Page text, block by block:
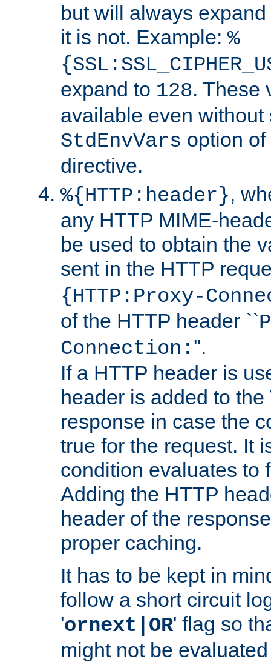
but will always
it is not. Example: %
expand to 128. These
available even without
StdEnvVars option
directive.
%{HTTP:header},
any HTTP MIME-
be used to obtain the
sent in the HTTP
{HTTP:Proxy-
of the HTTP header ``
Connection: ''.
If a HTTP header is
header is added to
response in case the
true for the request. It
condition evaluates to
Adding the HTTP
header of the
proper caching.
It has to be kept in
follow a short circuit
'ornext|OR' flag so
might not be